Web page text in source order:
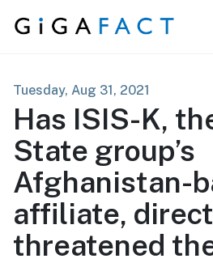
Skip to content
Tuesday, Aug 31, 2021
Has ISIS-K,
State group’s
Afghanistan-
affiliate,
threatened